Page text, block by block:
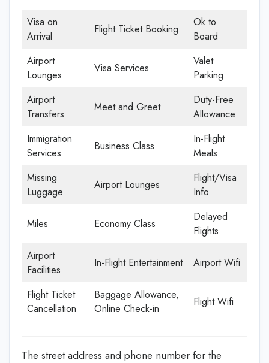
Visa on
Arrival
Flight Ticket Booking
Ok to
Board
Airport
Lounges
Visa Services
Valet
Parking
Airport
Transfers
Meet and Greet
Duty-Free
Allowance
Immigration
Services
Business Class
In-Flight
Meals
Missing
Luggage
Airport Lounges
Flight/Visa
Info
Miles Economy Class
Delayed
Flights
Airport
Facilities
In-Flight Entertainment Airport Wifi
Flight Ticket
Cancellation
Baggage Allowance,
Online Check-in
Flight Wifi
The street address and phone number for the